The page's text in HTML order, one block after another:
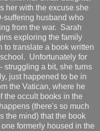
her with the excuse she
suffering husband who
from the war. Sarah
exploring the family
to translate a book written
Unfortunately for
struggling a bit, she turns
just happened to be in
the Vatican, where he
the occult books in the
(there's so much
the mind) that the book
formerly housed in the